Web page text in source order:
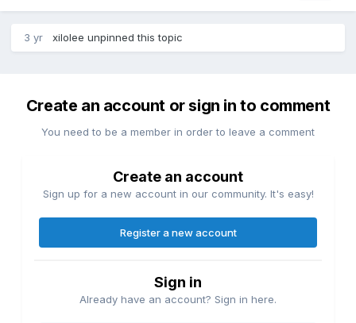
3 yr xilolee unpinned this topic
Create an account or sign in to comment
You need to be a member in order to leave a comment
Create an account
Sign up for a new account in our community. It's easy!
Register a new account
Sign in
Already have an account? Sign in here.